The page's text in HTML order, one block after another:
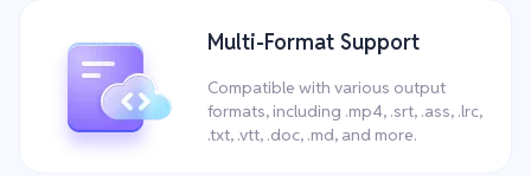
Multi-Format Support
Compatible with various output
formats, including .mp4, .srt, .ass, .lrc,
.txt, .vtt, .doc, .md, and more.